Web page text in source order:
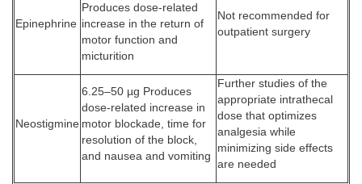
Epinephrine
Produces dose-related
increase in the return of
motor function and
micturition
Not recommended for
outpatient surgery
Neostigmine
6.25–50 µg Produces
dose-related increase in
motor blockade, time for
resolution of the block,
and nausea and vomiting
Further studies of the
appropriate intrathecal
dose that optimizes
analgesia while
minimizing side effects
are needed